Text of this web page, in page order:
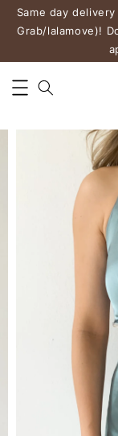
Same day
Grab/lalamove)!